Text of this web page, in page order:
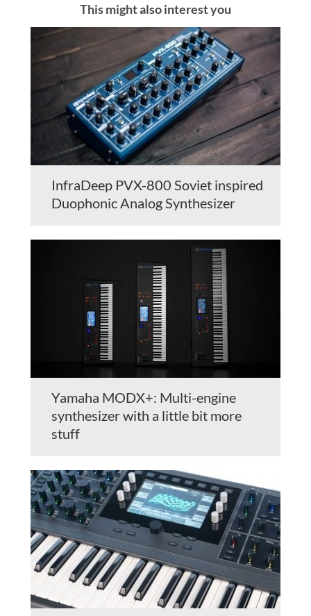
This might also interest you
InfraDeep PVX-800 Soviet inspired
Duophonic Analog Synthesizer
Yamaha MODX+: Multi-engine
synthesizer with a little bit more
stuff